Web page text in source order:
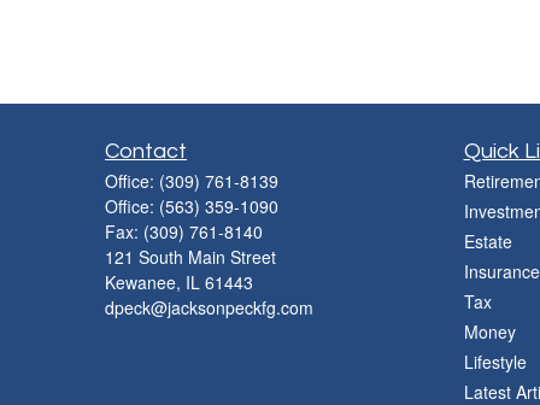
Contact
Office: (309) 761-8139
Office: (563) 359-1090
Fax: (309) 761-8140
121 South Main Street
Kewanee, IL 61443
dpeck@jacksonpeckfg.com
Quick
Estate
Insurance
Tax
Money
Lifestyle
Latest